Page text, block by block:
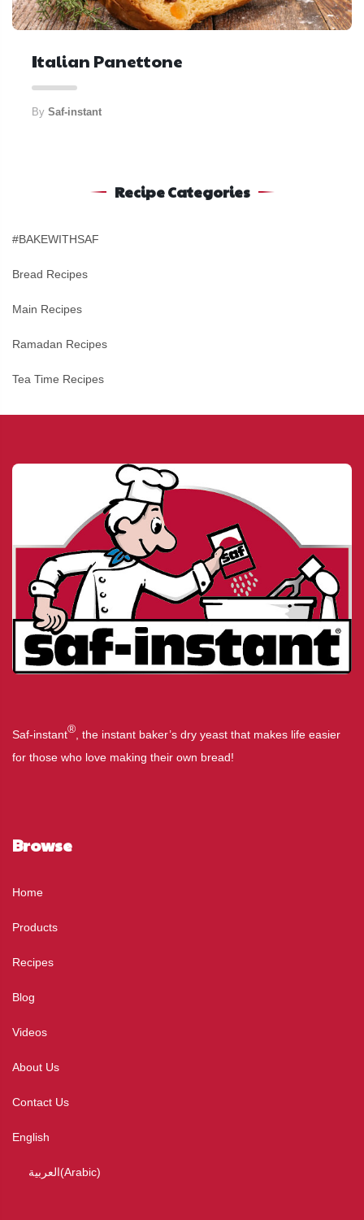
Italian Panettone
By Saf-instant
Recipe Categories
#BAKEWITHSAF
Bread Recipes
Main Recipes
Ramadan Recipes
Tea Time Recipes
Saf-instant®, the instant baker’s dry yeast that makes life easier
for those who love making their own bread!
Browse
Home
Products
Recipes
Blog
Videos
About Us
Contact Us
English
العربية(Arabic)